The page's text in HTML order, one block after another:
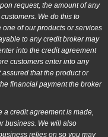
request, the amount of any
We do this to
of our products or services
to any credit broker may
into the credit agreement
customers enter into any
that the product or
financial payment the broker
credit agreement is made,
business. We will also
relies on so you may